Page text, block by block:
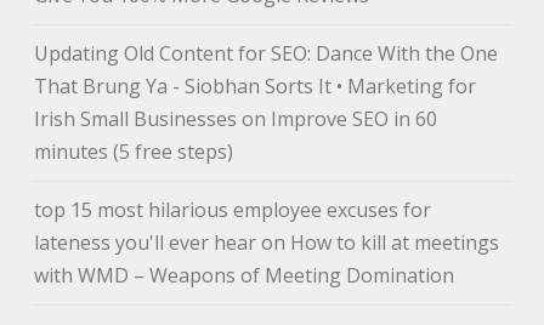
Updating Old Content for SEO: Dance With the One
That Brung Ya - Siobhan Sorts It • Marketing for
Irish Small Businesses on Improve SEO in 60
minutes (5 free steps)
top 15 most hilarious employee excuses for
lateness you'll ever hearon How to kill at meetings
with WMD – Weapons of Meeting Domination